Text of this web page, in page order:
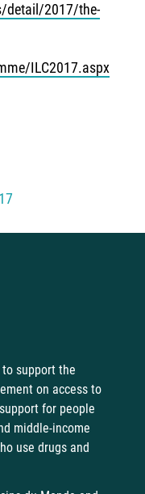
detail/2017/the-
ILC2017.aspx
support the
on access to
for people
middle-income
use drugs and